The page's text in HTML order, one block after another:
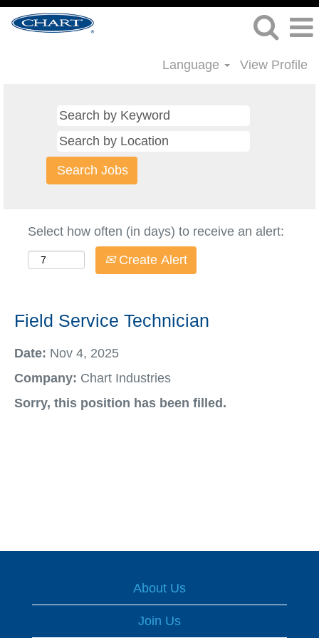
Language View Profile
Select how often (in days) to receive an alert:
Create Alert
Field Service Technician
Date: Nov 4, 2025
Company: Chart Industries
Sorry, this position has been filled.
About Us
Join Us